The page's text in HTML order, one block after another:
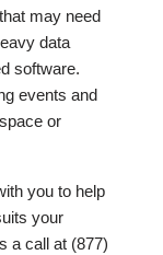
may need
data
software.
events and
or
you to help
your
a call at (877)